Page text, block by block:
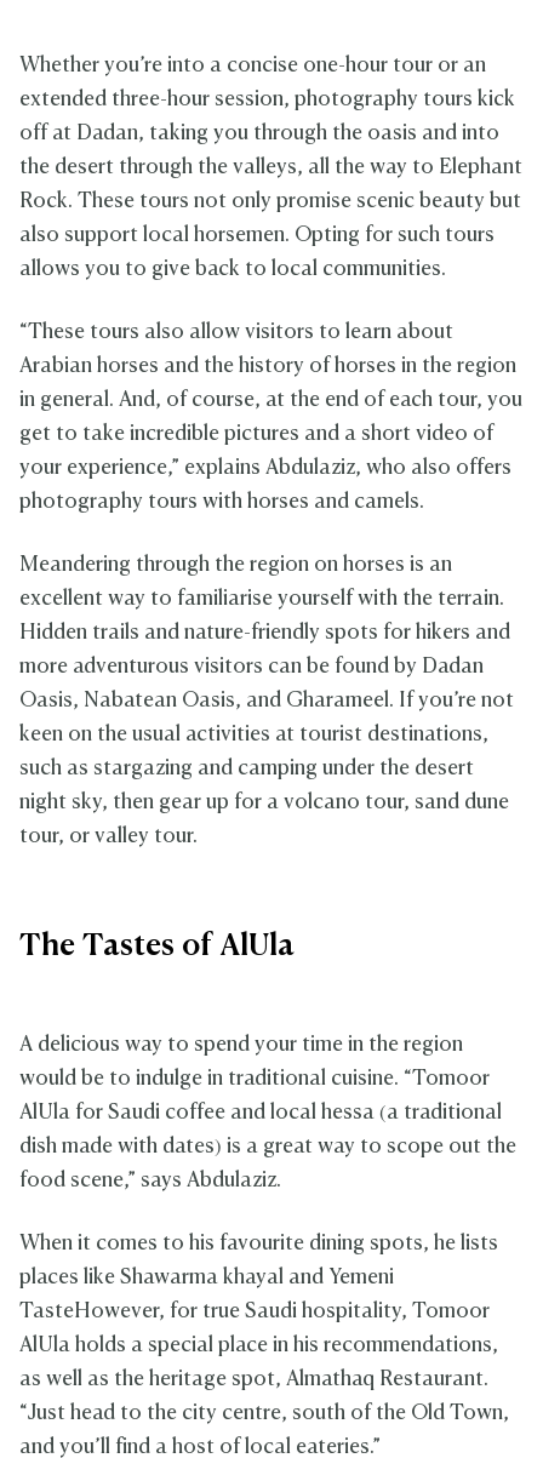
Whether you’re into a concise one-hour tour or an
extended three-hour session, photography tours kick
off at Dadan, taking you through the oasis and into
the desert through the valleys, all the way to Elephant
Rock. These tours not only promise scenic beauty but
also support local horsemen. Opting for such tours
allows you to give back to local communities.
“These tours also allow visitors to learn about
Arabian horses and the history of horses in the region
in general. And, of course, at the end of each tour, you
get to take incredible pictures and a short video of
your experience,” explains Abdulaziz, who also offers
photography tours with horses and camels.
Meandering through the region on horses is an
excellent way to familiarise yourself with the terrain.
Hidden trails and nature-friendly spots for hikers and
more adventurous visitors can be found by Dadan
Oasis, Nabatean Oasis, and Gharameel. If you’re not
keen on the usual activities at tourist destinations,
such as stargazing and camping under the desert
night sky, then gear up for a volcano tour, sand dune
tour, or valley tour.
The Tastes of AlUla
A delicious way to spend your time in the region
would be to indulge in traditional cuisine. “Tomoor
AlUla for Saudi coffee and local hessa (a traditional
dish made with dates) is a great way to scope out the
food scene,” says Abdulaziz.
When it comes to his favourite dining spots, he lists
places like Shawarma khayal and Yemeni
TasteHowever, for true Saudi hospitality, Tomoor
AlUla holds a special place in his recommendations,
as well as the heritage spot, Almathaq Restaurant.
“Just head to the city centre, south of the Old Town,
and you’ll find a host of local eateries.”